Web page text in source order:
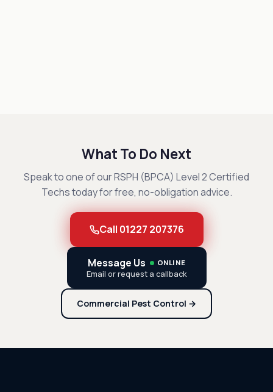
What To Do Next
Speak to one of our RSPH (BPCA) Level 2 Certified
Techs today for free, no-obligation advice.
Call 01227 207376
Message Us ONLINE
Email or request a callback
Commercial Pest Control →